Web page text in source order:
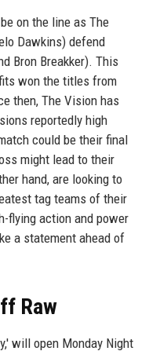
on the line as The
Dawkins) defend
Bron Breakker). This
won the titles from
then, The Vision has
reportedly high
could be their final
might lead to their
hand, are looking to
tag teams of their
flying action and power
a statement ahead of
Raw
will open Monday Night